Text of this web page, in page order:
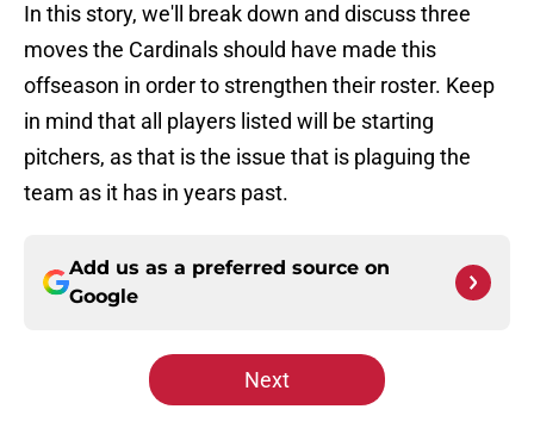
In this story, we'll break down and discuss three
moves the Cardinals should have made this
offseason in order to strengthen their roster. Keep
in mind that all players listed will be starting
pitchers, as that is the issue that is plaguing the
team as it has in years past.
Add us as a preferred source on
Google
Next